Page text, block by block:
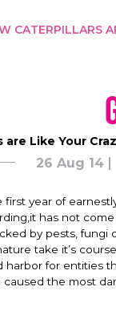
CATERPILLARS
are Like Your
26 Aug 14
year of
has not
by pests, fungi
take it’s
harbor for entities
the most